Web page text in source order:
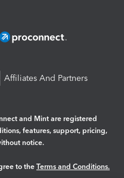
Affiliates And Partners
and Mint are registered
features, support, pricing,
notice.
to the Terms and Conditions.